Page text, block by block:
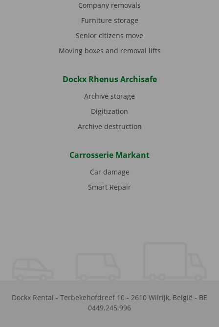
Company removals
Furniture storage
Senior citizens move
Moving boxes and removal lifts
Dockx Rhenus Archisafe
Archive storage
Digitization
Archive destruction
Carrosserie Markant
Car damage
Smart Repair
Dockx Rental - Terbekehofdreef 10 - 2610 Wilrijk, België - BE
0449.245.996